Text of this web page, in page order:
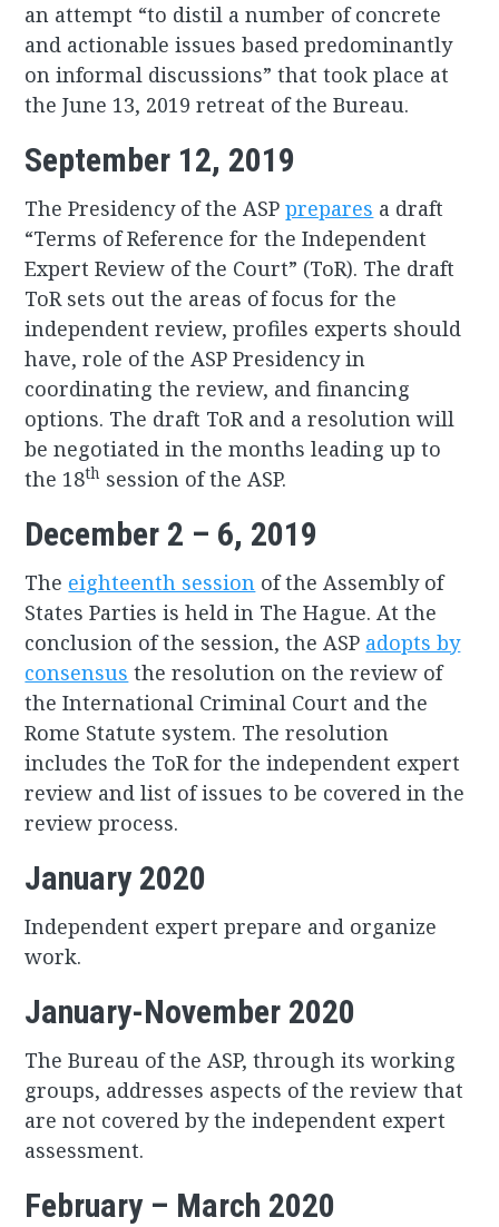
an attempt “to distil a number of concrete
and actionable issues based predominantly
on informal discussions” that took place at
the June 13, 2019 retreat of the Bureau.
September 12, 2019
The Presidency of the ASPprepares a draft
“Terms of Reference for the Independent
Expert Review of the Court” (ToR). The draft
ToR sets out the areas of focus for the
independent review, profiles experts should
have, role of the ASP Presidency in
coordinating the review, and financing
options. The draft ToR and a resolution will
be negotiated in the months leading up to
the 18th session of the ASP.
December 2 – 6, 2019
The eighteenth session of the Assembly of
States Parties is held in The Hague. At the
conclusion of the session, the ASP adopts by
consensus the resolution on the review of
the International Criminal Court and the
Rome Statute system. The resolution
includes the ToR for the independent expert
review and list of issues to be covered in the
review process.
January 2020
Independent expert prepare and organize
work.
January-November 2020
The Bureau of the ASP, through its working
groups, addresses aspects of the review that
are not covered by the independent expert
assessment.
February – March 2020